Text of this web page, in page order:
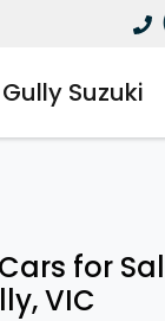
Suzuki
for
VIC